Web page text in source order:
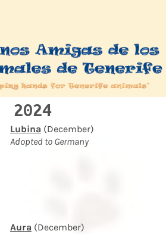
2024
Lubina (December)
Adopted to Germany
Aura (December)